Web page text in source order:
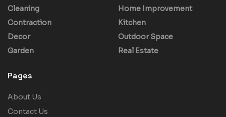
Cleaning
Contraction
Decor
Garden
Home Improvement
Kitchen
Outdoor Space
Real Estate
Pages
About Us
Contact Us